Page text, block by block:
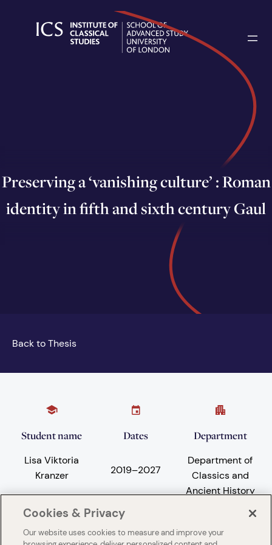
Preserving a ‘vanishing culture’ : Roman
identity in fifth and sixth century Gaul
Back to Thesis
Student name
Lisa Viktoria
Kranzer
Dates
2019–2027
Department
Department of
Classics and
Ancient History
Subject areas University
Cookies & Privacy
Our website uses cookies to measure and improve your